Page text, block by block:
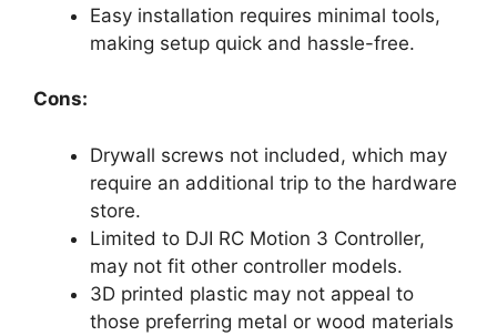
Easy installation requires minimal tools,
making setup quick and hassle-free.
Cons:
Drywall screws not included, which may
require an additional trip to the hardware
store.
Limited to DJI RC Motion 3 Controller,
may not fit other controller models.
3D printed plastic may not appeal to
those preferring metal or wood materials